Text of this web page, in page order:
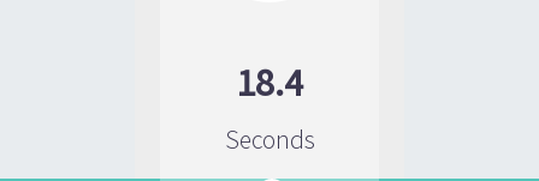
18.4
Seconds